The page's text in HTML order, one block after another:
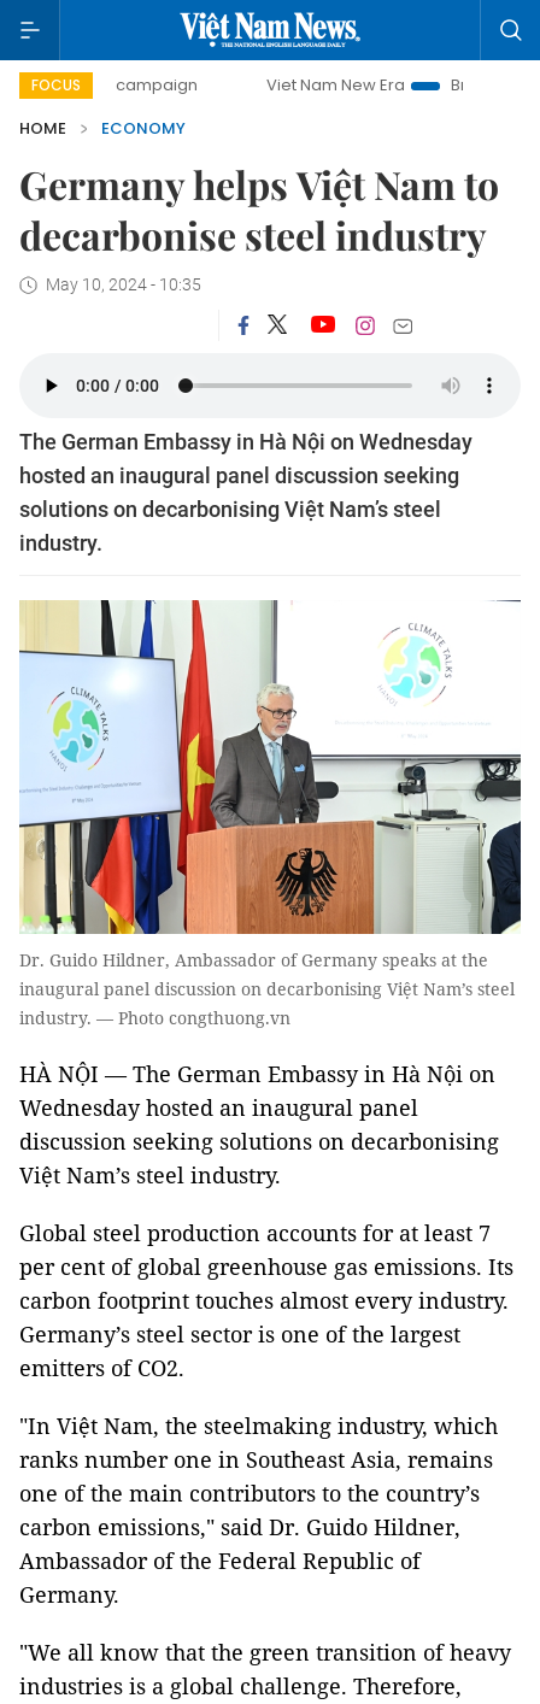
FOCUS
campaign Viet Nam New Era
Bringing Resolutions
HOME
ECONOMY
Germany helps Việt Nam to
decarbonise steel industry
May 10, 2024 - 10:35
The German Embassy in Hà Nội on Wednesday
hosted an inaugural panel discussion seeking
solutions on decarbonising Việt Nam’s steel
industry.
Dr. Guido Hildner, Ambassador of Germany speaks at the
inaugural panel discussion on decarbonising Việt Nam’s steel
industry. — Photo congthuong.vn
HÀ NỘI — The German Embassy in Hà Nội on
Wednesday hosted an inaugural panel
discussion seeking solutions on decarbonising
Việt Nam’s steel industry.
Global steel production accounts for at least 7
per cent of global greenhouse gas emissions. Its
carbon footprint touches almost every industry.
Germany’s steel sector is one of the largest
emitters of CO2.
"In Việt Nam, the steelmaking industry, which
ranks number one in Southeast Asia, remains
one of the main contributors to the country’s
carbon emissions," said Dr. Guido Hildner,
Ambassador of the Federal Republic of
Germany.
"We all know that the green transition of heavy
industries is a global challenge. Therefore,